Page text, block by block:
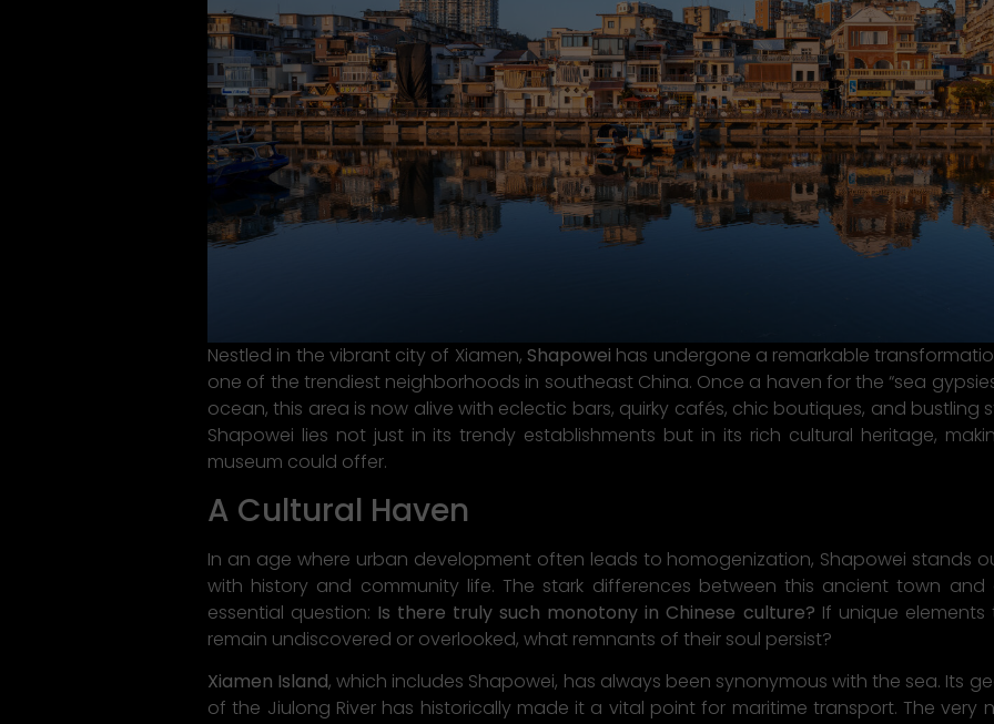
Nestled in the vibrant city of Xiamen, Shapowei has undergone a remarkable
one of the trendiest neighborhoods in southeast China. Once a haven for the “sea
ocean, this area is now alive with eclectic bars, quirky cafés, chic boutiques, and bustling
Shapowei lies not just in its trendy establishments but in its rich cultural heritage,
museum could offer.
A Cultural Haven
In an age where urban development often leads to homogenization, Shapowei stands
with history and community life. The stark differences between this ancient town
essential question: Is there truly such monotony in Chinese culture? If unique
remain undiscovered or overlooked, what remnants of their soul persist?
Xiamen Island, which includes Shapowei, has always been synonymous with the sea. Its
of the Jiulong River has historically made it a vital point for maritime transport. The very